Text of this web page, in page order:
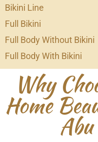
Bikini Line
Full Bikini
Full Body Without Bikini
Full Body With Bikini
Why
Home